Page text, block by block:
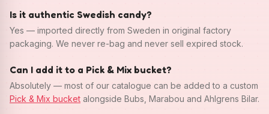
Is it authentic Swedish candy?
Yes — imported directly from Sweden in original factory
packaging. We never re-bag and never sell expired stock.
Can I add it to a Pick & Mix bucket?
Absolutely — most of our catalogue can be added to a custom
Pick & Mix bucket alongside Bubs, Marabou and Ahlgrens Bilar.